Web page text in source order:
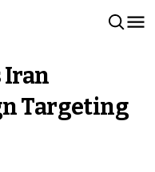
Iran
Targeting